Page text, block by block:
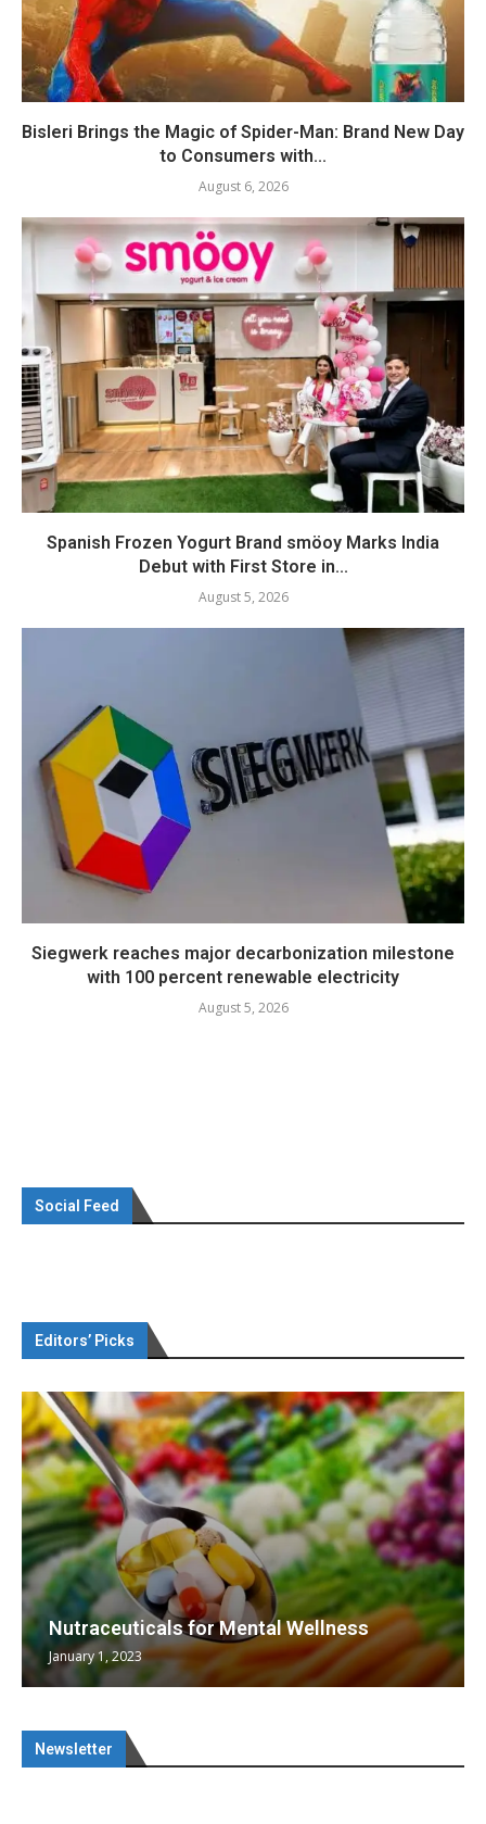
Bisleri Brings the Magic of Spider-Man: Brand New Day
to Consumers with...
August 6, 2026
Spanish Frozen Yogurt Brand smöoy Marks India
Debut with First Store in...
August 5, 2026
Siegwerk reaches major decarbonization milestone
with 100 percent renewable electricity
August 5, 2026
Social Feed
Editors’ Picks
Nutraceuticals for Mental Wellness
January 1, 2023
Newsletter